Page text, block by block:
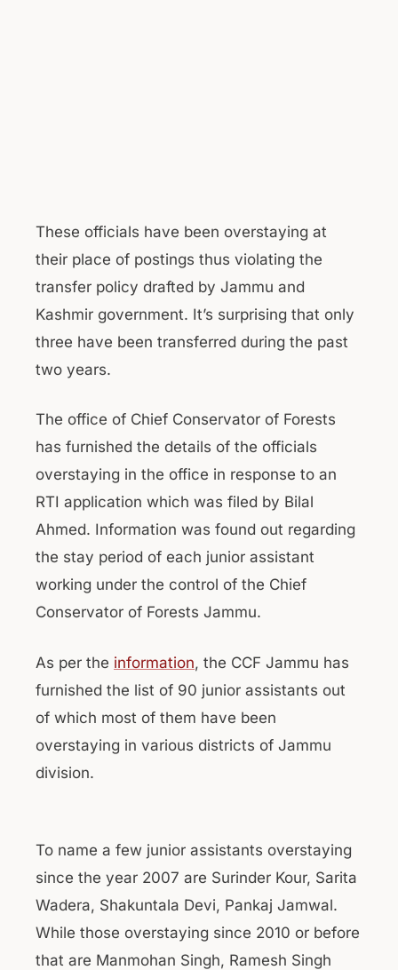
These officials have been overstaying at
their place of postings thus violating the
transfer policy drafted by Jammu and
Kashmir government. It’s surprising that only
three have been transferred during the past
two years.
The office of Chief Conservator of Forests
has furnished the details of the officials
overstaying in the office in response to an
RTI application which was filed by Bilal
Ahmed. Information was found out regarding
the stay period of each junior assistant
working under the control of the Chief
Conservator of Forests Jammu.
As per the information, the CCF Jammu has
furnished the list of 90 junior assistants out
of which most of them have been
overstaying in various districts of Jammu
division.
To name a few junior assistants overstaying
since the year 2007 are Surinder Kour, Sarita
Wadera, Shakuntala Devi, Pankaj Jamwal.
While those overstaying since 2010 or before
that are Manmohan Singh, Ramesh Singh